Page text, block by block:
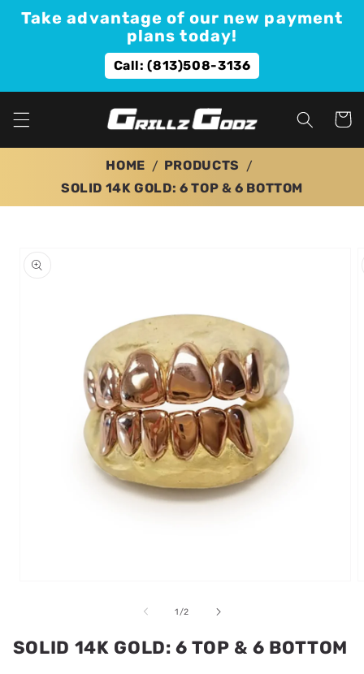
Skip to
content
Take advantage of our new payment
plans today!
Call: (813)508-3136
Cart
HOME
PRODUCTS
SOLID 14K GOLD: 6 TOP & 6 BOTTOM
product
information
1/of
2
SOLID 14K GOLD: 6 TOP & 6 BOTTOM